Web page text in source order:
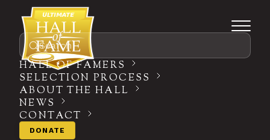
Search
HALL OF FAMERS
SELECTION PROCESS
ABOUT THE HALL
NEWS
CONTACT
DONATE